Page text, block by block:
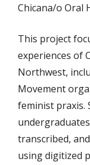
Chicana/o Oral
This project
experiences of
Northwest,
Movement
feminist praxis.
transcribed,
using digitized